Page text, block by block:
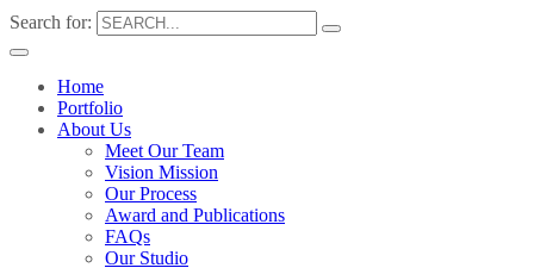
Search for:
Home
Portfolio
About Us
Meet Our Team
Vision Mission
Our Process
Award and Publications
FAQs
Our Studio